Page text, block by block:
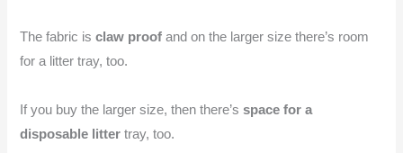
The fabric isclaw proof and on the larger size there’s room
for a litter tray, too.
If you buy the larger size, then there’sspace for a
disposable litter tray, too.